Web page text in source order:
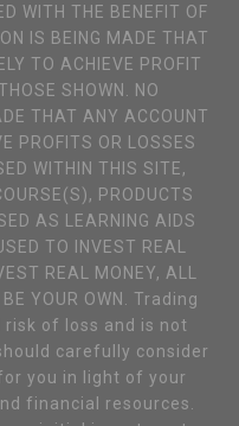
WITH THE BENEFIT OF
IS BEING MADE THAT
TO ACHIEVE PROFIT
SHOWN. NO
THAT ANY ACCOUNT
PROFITS OR LOSSES
WITHIN THIS SITE,
PRODUCTS
AS LEARNING AIDS
TO INVEST REAL
REAL MONEY, ALL
YOUR OWN. Trading
of loss and is not
carefully consider
you in light of your
financial resources.